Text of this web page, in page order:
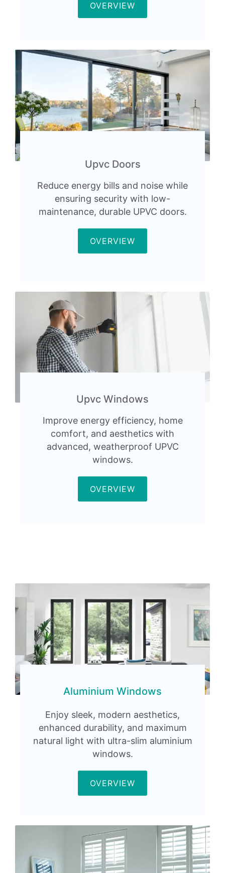
OVERVIEW
Upvc Doors
Reduce energy bills and noise while
ensuring security with low-
maintenance, durable UPVC doors.
OVERVIEW
Upvc Windows
Improve energy efficiency, home
comfort, and aesthetics with
advanced, weatherproof UPVC
windows.
OVERVIEW
Aluminium Windows
Enjoy sleek, modern aesthetics,
enhanced durability, and maximum
natural light with ultra-slim aluminium
windows.
OVERVIEW